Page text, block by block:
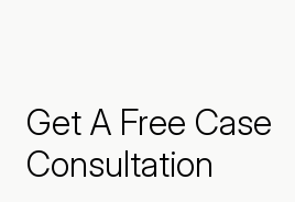
Get A Free Case
Consultation